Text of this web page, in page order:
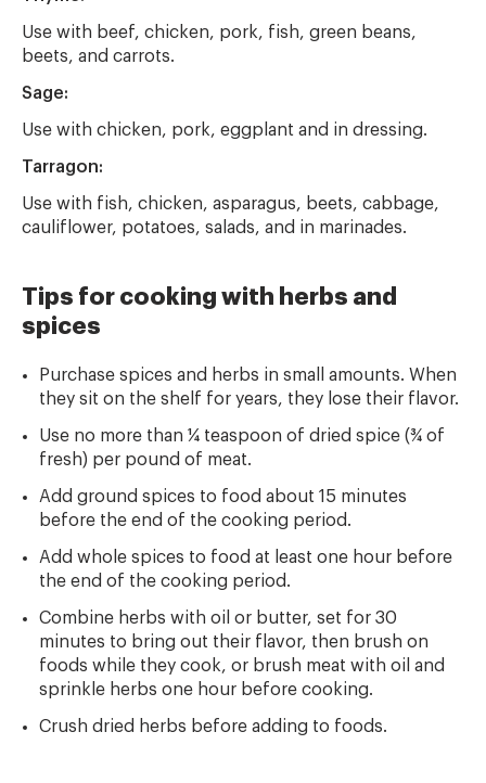
Use with beef, chicken, pork, fish, green beans,
beets, and carrots.
Sage:
Use with chicken, pork, eggplant and in dressing.
Tarragon:
Use with fish, chicken, asparagus, beets, cabbage,
cauliflower, potatoes, salads, and in marinades.
Tips for cooking with herbs and
spices
Purchase spices and herbs in small amounts. When
they sit on the shelf for years, they lose their flavor.
Use no more than ¼ teaspoon of dried spice (¾ of
fresh) per pound of meat.
Add ground spices to food about 15 minutes
before the end of the cooking period.
Add whole spices to food at least one hour before
the end of the cooking period.
Combine herbs with oil or butter, set for 30
minutes to bring out their flavor, then brush on
foods while they cook, or brush meat with oil and
sprinkle herbs one hour before cooking.
Crush dried herbs before adding to foods.